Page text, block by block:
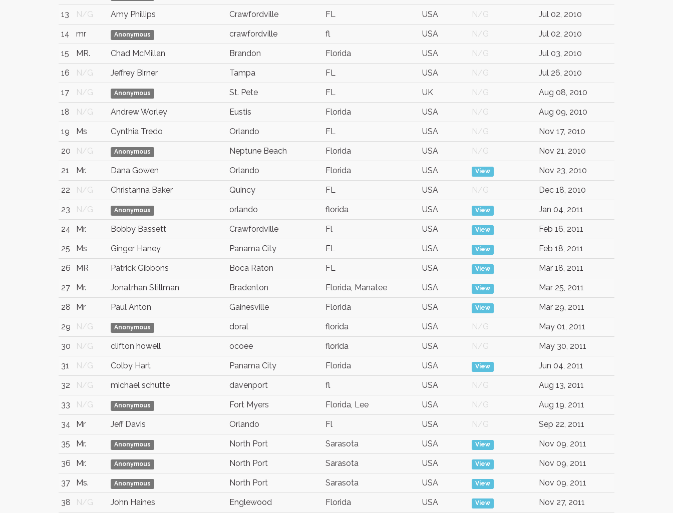
13 N/G Amy Phillips Crawfordville FL USA N/G Jul 02, 2010
14 mr Anonymous crawfordville fl USA N/G Jul 02, 2010
15 MR. Chad McMillan Brandon Florida USA N/G Jul 03, 2010
16 N/G Jeffrey Birner Tampa FL USA N/G Jul 26, 2010
17 N/G Anonymous St. Pete FL UK N/G Aug 08, 2010
18 N/G Andrew Worley Eustis Florida USA N/G Aug 09, 2010
19 Ms Cynthia Tredo Orlando FL USA N/G Nov 17, 2010
20 N/G Anonymous Neptune Beach Florida USA N/G Nov 21, 2010
21 Mr. Dana Gowen Orlando Florida USA View Nov 23, 2010
22 N/G Christanna Baker Quincy FL USA N/G Dec 18, 2010
23 N/G Anonymous orlando florida USA View Jan 04, 2011
24 Mr. Bobby Bassett Crawfordville Fl USA View Feb 16, 2011
25 Ms Ginger Haney Panama City FL USA View Feb 18, 2011
26 MR Patrick Gibbons Boca Raton FL USA View Mar 18, 2011
27 Mr. Jonatrhan Stillman Bradenton Florida, Manatee USA View Mar 25, 2011
28 Mr Paul Anton Gainesville Florida USA View Mar 29, 2011
29 N/G Anonymous doral florida USA N/G May 01, 2011
30 N/G clifton howell ocoee florida USA N/G May 30, 2011
31 N/G Colby Hart Panama City Florida USA View Jun 04, 2011
32 N/G michael schutte davenport fl USA N/G Aug 13, 2011
33 N/G Anonymous Fort Myers Florida, Lee USA N/G Aug 19, 2011
34 Mr Jeff Davis Orlando Fl USA N/G Sep 22, 2011
35 Mr. Anonymous North Port Sarasota USA View Nov 09, 2011
36 Mr. Anonymous North Port Sarasota USA View Nov 09, 2011
37 Ms. Anonymous North Port Sarasota USA View Nov 09, 2011
38 N/G John Haines Englewood Florida USA View Nov 27, 2011